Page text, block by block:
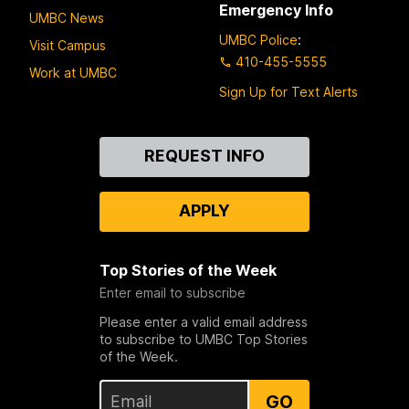
UMBC News
Visit Campus
Work at UMBC
Emergency Info
UMBC Police:
410-455-5555
Sign Up for Text Alerts
REQUEST INFO
APPLY
Top Stories of the Week
Enter email to subscribe
Please enter a valid email address
to subscribe to UMBC Top Stories
of the Week.
GO